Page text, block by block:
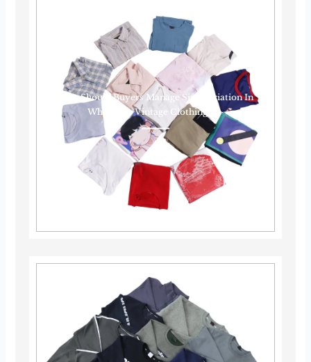
How Should Buyers Manage Size Variation In
Wholesale Vintage Clothing?······